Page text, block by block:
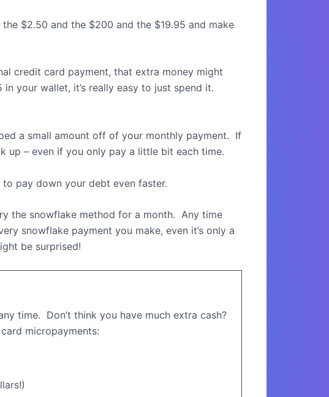
$2.50 and the $200 and the $19.95 and make
credit card payment, that extra money might
in your wallet, it’s really easy to just spend it.
a small amount off of your monthly payment. If
up – even if you only pay a little bit each time.
pay down your debt even faster.
the snowflake method for a month. Any time
snowflake payment you make, even it’s only a
be surprised!
time. Don’t think you have much extra cash?
micropayments: